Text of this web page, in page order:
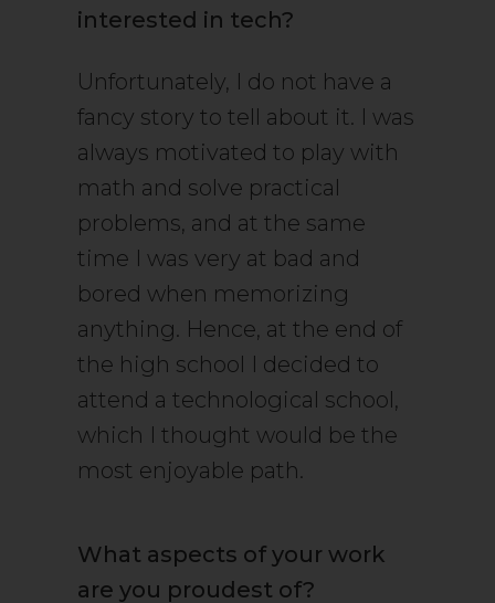
interested in tech?
Unfortunately, I do not have a
fancy story to tell about it. I was
always motivated to play with
math and solve practical
problems, and at the same
time I was very at bad and
bored when memorizing
anything. Hence, at the end of
the high school I decided to
attend a technological school,
which I thought would be the
most enjoyable path.
What aspects of your work
are you proudest of?